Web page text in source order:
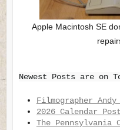
Apple Macintosh SE
Newest Posts are on
Filmographer
2026 Calendar
The Pennsylvania